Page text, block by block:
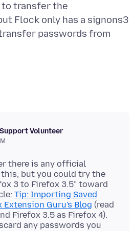
to transfer the
Flock only has a signons3
passwords from
Volunteer
there is any official
but you could try the
3 to Firefox 3.5" toward
Tip: Importing Saved
Extension Guru's Blog (read
Firefox 3.5 as Firefox 4).
any passwords you